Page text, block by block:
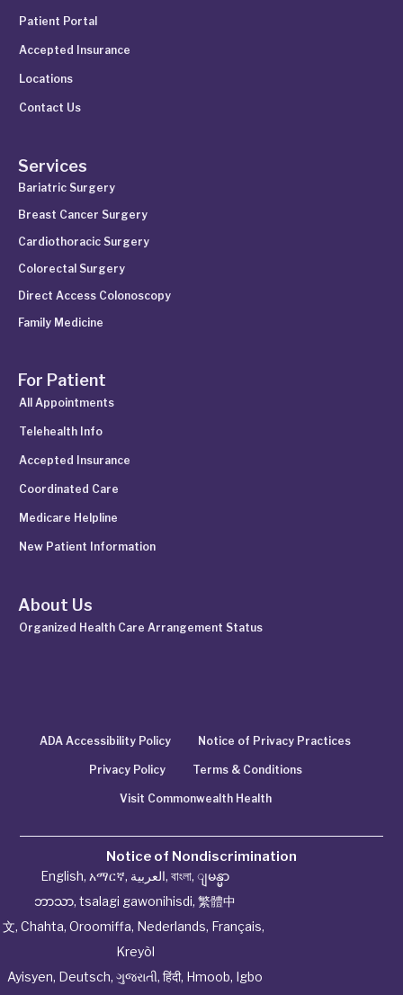
Patient Portal
Accepted Insurance
Locations
Contact Us
Services
Bariatric Surgery
Breast Cancer Surgery
Cardiothoracic Surgery
Colorectal Surgery
Direct Access Colonoscopy
Family Medicine
For Patient
All Appointments
Telehealth Info
Accepted Insurance
Coordinated Care
Medicare Helpline
New Patient Information
About Us
Organized Health Care Arrangement Status
ADA Accessibility Policy Notice of Privacy Practices
Privacy Policy Terms & Conditions
Visit Commonwealth Health
Notice of Nondiscrimination
English, አማርኛ, العربية, বাংলা, ျမန္မာ
ဘာသာ, tsalagi gawonihisdi, 繁體中
文, Chahta, Oroomiffa, Nederlands, Français,
Kreyòl
Ayisyen, Deutsch, ગુજરાતી, हिंदी, Hmoob, Igbo